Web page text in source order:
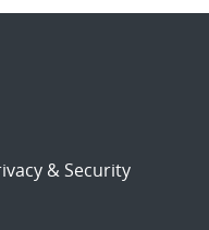
& Security